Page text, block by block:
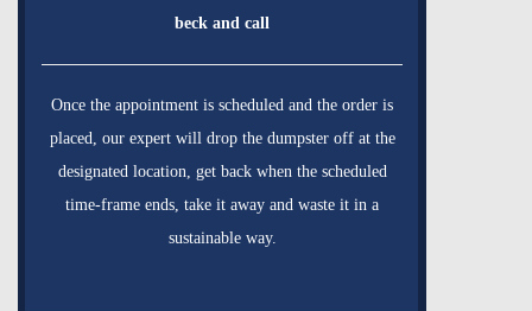
beck and call
Once the appointment is scheduled and the order is
placed, our expert will drop the dumpster off at the
designated location, get back when the scheduled
time-frame ends, take it away and waste it in a
sustainable way.